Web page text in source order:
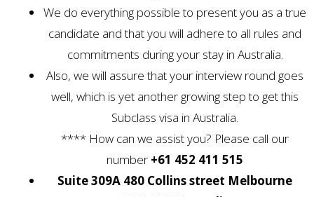
We do everything possible to present you as a true
candidate and that you will adhere to all rules and
commitments during your stay in Australia.
Also, we will assure that your interview round goes
well, which is yet another growing step to get this
Subclass visa in Australia.
**** How can we assist you? Please call our
number +61 452 411 515
Suite 309A 480 Collins street Melbourne